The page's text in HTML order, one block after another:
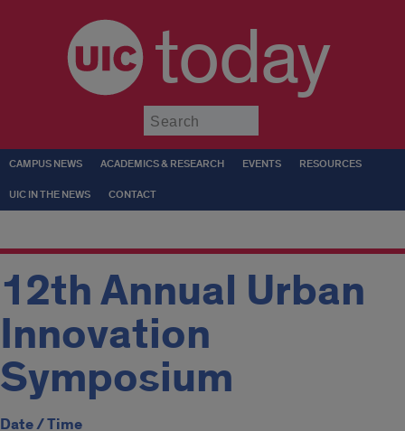
today
CAMPUS NEWS ACADEMICS & RESEARCH EVENTS RESOURCES
UIC IN THE NEWS CONTACT
12th Annual Urban
Innovation
Symposium
Date / Time